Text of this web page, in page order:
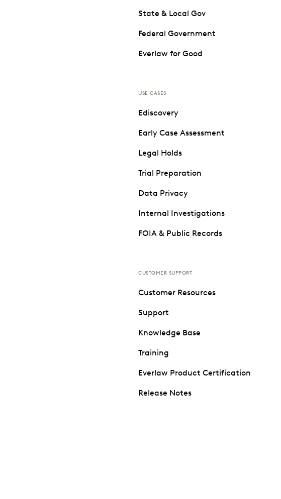
State & Local Gov
Federal Government
Everlaw for Good
USE CASES
Ediscovery
Early Case Assessment
Legal Holds
Trial Preparation
Data Privacy
Internal Investigations
FOIA & Public Records
CUSTOMER SUPPORT
Customer Resources
Support
Knowledge Base
Training
Everlaw Product Certification
Release Notes